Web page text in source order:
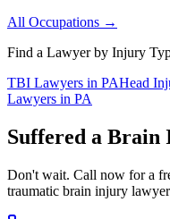
All Occupations →
Find a Lawyer by Injury
TBI Lawyers in PAHead
Lawyers in PA
Suffered a
Don't wait. Call now for a
traumatic brain injury